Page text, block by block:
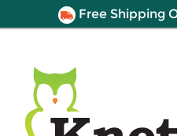
Free Shipping